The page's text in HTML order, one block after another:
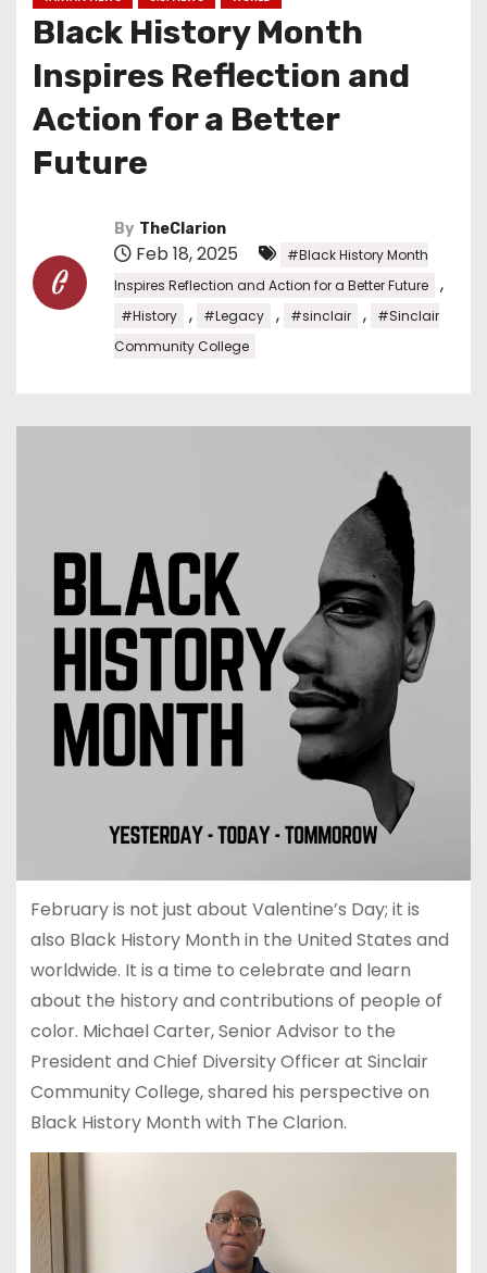
Black History Month
Inspires Reflection and
Action for a Better
Future
By TheClarion
Feb 18, 2025
#Black History Month
Inspires Reflection and Action for a Better Future
,
#History , #Legacy , #sinclair ,
#Sinclair
Community College
February is not just about Valentine’s Day; it is
also Black History Month in the United States and
worldwide. It is a time to celebrate and learn
about the history and contributions of people of
color. Michael Carter, Senior Advisor to the
President and Chief Diversity Officer at Sinclair
Community College, shared his perspective on
Black History Month with The Clarion.